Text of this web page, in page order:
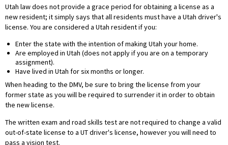
Utah law does not provide a grace period for obtaining a license as a
new resident; it simply says that all residents must have a Utah driver's
license. You are considered a Utah resident if you:
Enter the state with the intention of making Utah your home.
Are employed in Utah (does not apply if you are on a temporary
assignment).
Have lived in Utah for six months or longer.
When heading to the DMV, be sure to bring the license from your
former state as you will be required to surrender it in order to obtain
the new license.
The written exam and road skills test are not required to change a valid
out-of-state license to a UT driver's license, however you will need to
pass a vision test.